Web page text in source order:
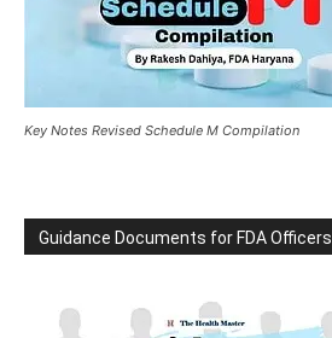
Key Notes Revised Schedule M Compilation
Guidance Documents for FDA Officers